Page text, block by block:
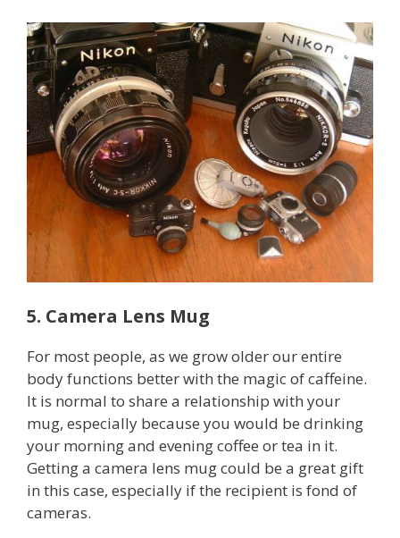
5. Camera Lens Mug
For most people, as we grow older our entire
body functions better with the magic of caffeine.
It is normal to share a relationship with your
mug, especially because you would be drinking
your morning and evening coffee or tea in it.
Getting a camera lens mug could be a great gift
in this case, especially if the recipient is fond of
cameras.